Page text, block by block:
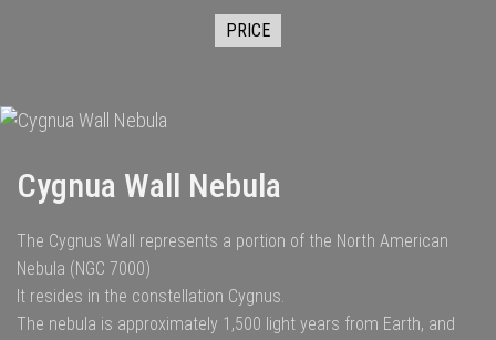
PRICE
Cygnua Wall Nebula
The Cygnus Wall represents a portion of the North American
Nebula (NGC 7000)
It resides in the constellation Cygnus.
The nebula is approximately 1,500 light years from Earth, and